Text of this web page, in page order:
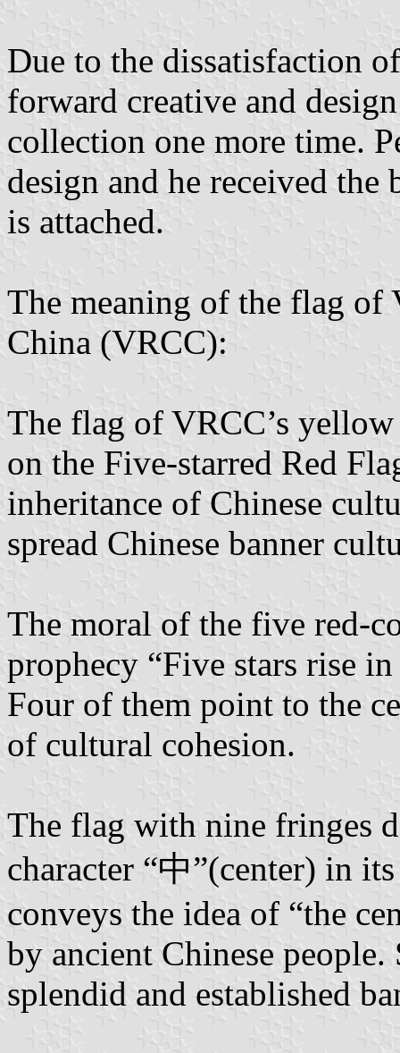
Due to the dissatisfaction
forward creative and
collection one more time.
design and he received
is attached.
The meaning of the flag of
China (VRCC):
The flag of VRCC’s yellow
on the Five-starred Red
inheritance of Chinese
spread Chinese banner
The moral of the five red-
prophecy “Five stars rise
Four of them point to the
of cultural cohesion.
The flag with nine fringes
character “中”(center) in
conveys the idea of “the
by ancient Chinese people.
splendid and established